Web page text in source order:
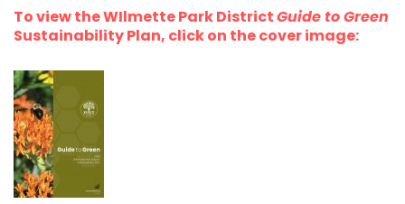
To view the WIlmette Park DistrictGuide to Green
Sustainability Plan, click on the cover image: